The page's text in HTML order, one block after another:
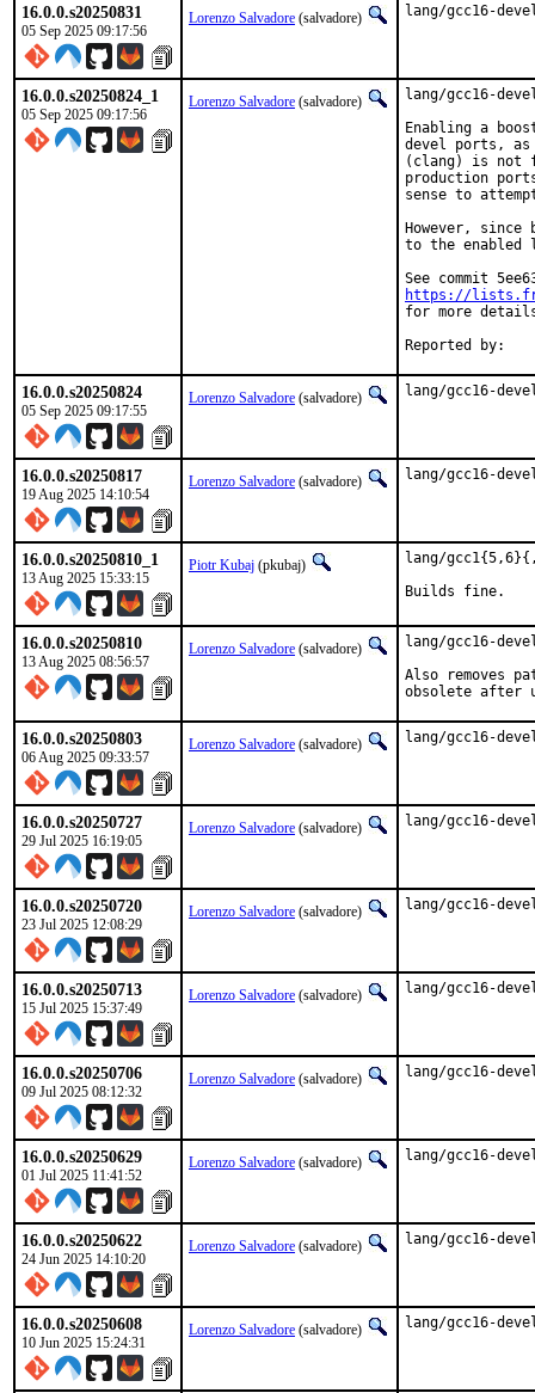
16.0.0.s20250831
05 Sep 2025 09:17:56
Lorenzo Salvadore (salvadore) lang/gcc16-
16.0.0.s20250824_1
05 Sep 2025 09:17:56
Lorenzo Salvadore (salvadore)
lang/gcc16-
Enabling a
devel ports, as
(clang) is not
production
sense to
However,
to the enabled
https://
for more
16.0.0.s20250824
05 Sep 2025 09:17:55
Lorenzo Salvadore (salvadore) lang/gcc16-
16.0.0.s20250817
19 Aug 2025 14:10:54
Lorenzo Salvadore (salvadore) lang/gcc16-
16.0.0.s20250810_1
13 Aug 2025 15:33:15
Piotr Kubaj (pkubaj)
lang/
Builds fine.
16.0.0.s20250810
13 Aug 2025 08:56:57
Lorenzo Salvadore (salvadore)
lang/gcc16-
Also removes
obsolete after
16.0.0.s20250803
06 Aug 2025 09:33:57
Lorenzo Salvadore (salvadore) lang/gcc16-
16.0.0.s20250727
29 Jul 2025 16:19:05
Lorenzo Salvadore (salvadore) lang/gcc16-
16.0.0.s20250720
23 Jul 2025 12:08:29
Lorenzo Salvadore (salvadore) lang/gcc16-
16.0.0.s20250713
15 Jul 2025 15:37:49
Lorenzo Salvadore (salvadore) lang/gcc16-
16.0.0.s20250706
09 Jul 2025 08:12:32
Lorenzo Salvadore (salvadore) lang/gcc16-
16.0.0.s20250629
01 Jul 2025 11:41:52
Lorenzo Salvadore (salvadore) lang/gcc16-
16.0.0.s20250622
24 Jun 2025 14:10:20
Lorenzo Salvadore (salvadore) lang/gcc16-
16.0.0.s20250608
10 Jun 2025 15:24:31
Lorenzo Salvadore (salvadore) lang/gcc16-